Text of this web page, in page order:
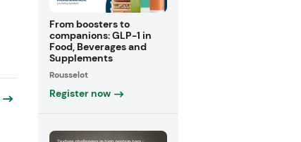
From boosters to
companions: GLP-1 in
Food, Beverages and
Supplements
Rousselot
Register now